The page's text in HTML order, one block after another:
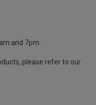
and 7pm.
please refer to our